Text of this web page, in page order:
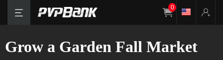
0
Grow a Garden Fall Market